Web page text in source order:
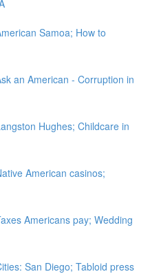
Samoa; How to
an American - Corruption in
Hughes; Childcare in
American casinos;
Americans pay; Wedding
San Diego; Tabloid press